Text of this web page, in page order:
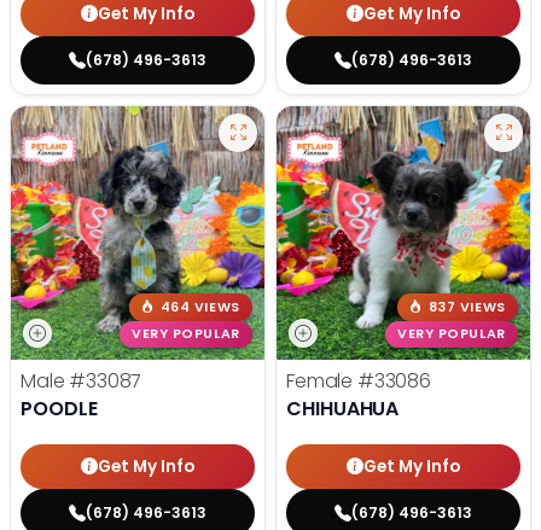
Get My Info
(678) 496-3613
Get My Info
(678) 496-3613
464 VIEWS
VERY POPULAR
Male #33087
POODLE
Get My Info
(678) 496-3613
837 VIEWS
VERY POPULAR
Female #33086
CHIHUAHUA
Get My Info
(678) 496-3613